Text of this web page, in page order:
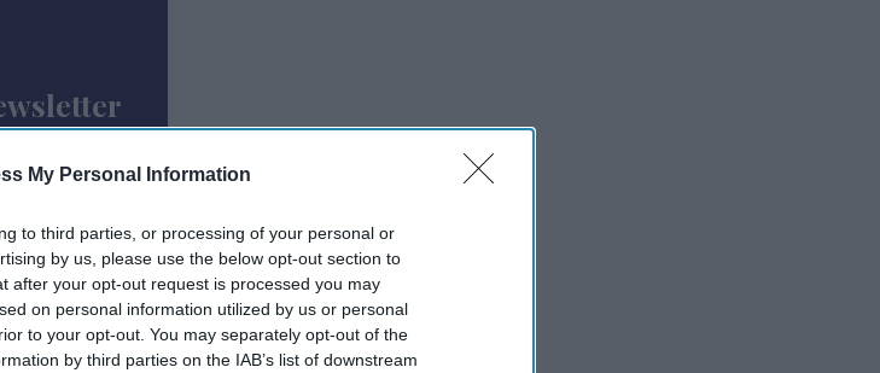
My Personal Information
to third parties, or processing of your personal or
by us, please use the below opt-out section to
after your opt-out request is processed you may
on personal information utilized by us or personal
to your opt-out. You may separately opt-out of the
by third parties on the IAB’s list of downstream